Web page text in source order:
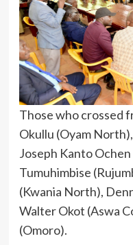
Those who crossed
Okullu (Oyam
Joseph Kanto
Tumuhimbise
(Kwania North),
Walter Okot (Aswa
(Omoro).